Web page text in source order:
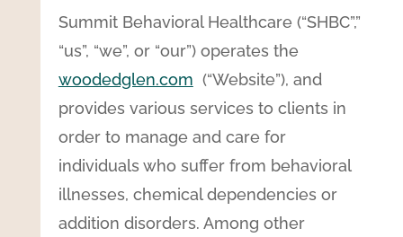
Summit Behavioral Healthcare (“SHBC”,”
“us”, “we”, or “our”) operates the
woodedglen.com (“Website”), and
provides various services to clients in
order to manage and care for
individuals who suffer from behavioral
illnesses, chemical dependencies or
addition disorders. Among other